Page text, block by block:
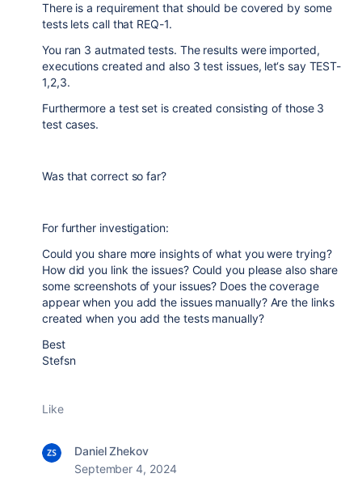
There is a requirement that should be covered by some
tests lets call that REQ-1.
You ran 3 autmated tests. The results were imported,
executions created and also 3 test issues, let‘s say TEST-
1,2,3.
Furthermore a test set is created consisting of those 3
test cases.
Was that correct so far?
For further investigation:
Could you share more insights of what you were trying?
How did you link the issues? Could you please also share
some screenshots of your issues? Does the coverage
appear when you add the issues manually? Are the links
created when you add the tests manually?
Best
Stefsn
Like
Daniel Zhekov
September 4, 2024